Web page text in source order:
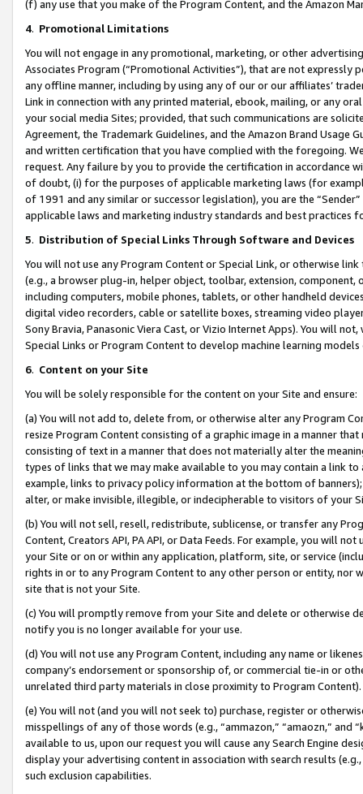
(f) any use that you make of the Program Content, and the Amazon
4. Promotional Limitations
You will not engage in any promotional, marketing, or other
Associates Program (“Promotional Activities”), that are not expressly
any offline manner, including by using any of our or our affiliates’
Link in connection with any printed material, ebook, mailing, or any
your social media Sites; provided, that such communications are
Agreement, the Trademark Guidelines, and the Amazon Brand
and written certification that you have complied with the foregoing.
request. Any failure by you to provide the certification in accordance
of doubt, (i) for the purposes of applicable marketing laws (for
of 1991 and any similar or successor legislation), you are the
applicable laws and marketing industry standards and best practices
5. Distribution of Special Links Through Software and Devices
You will not use any Program Content or Special Link, or otherwise
(e.g., a browser plug-in, helper object, toolbar, extension,
including computers, mobile phones, tablets, or other handheld
digital video recorders, cable or satellite boxes, streaming video
Sony Bravia, Panasonic Viera Cast, or Vizio Internet Apps). You will
Special Links or Program Content to develop machine learning
6. Content on your Site
You will be solely responsible for the content on your Site and ensure:
(a) You will not add to, delete from, or otherwise alter any Program
resize Program Content consisting of a graphic image in a manner
consisting of text in a manner that does not materially alter the
types of links that we may make available to you may contain a link
example, links to privacy policy information at the bottom of
alter, or make invisible, illegible, or indecipherable to visitors of your
(b) You will not sell, resell, redistribute, sublicense, or transfer any
Content, Creators API, PA API, or Data Feeds. For example, you will
your Site or on or within any application, platform, site, or service
rights in or to any Program Content to any other person or entity, nor
site that is not your Site.
(c) You will promptly remove from your Site and delete or otherwise
notify you is no longer available for your use.
(d) You will not use any Program Content, including any name or
company’s endorsement or sponsorship of, or commercial tie-in or
unrelated third party materials in close proximity to Program Content).
(e) You will not (and you will not seek to) purchase, register or
misspellings of any of those words (e.g., “ammazon,” “amaozn,” and
available to us, upon our request you will cause any Search Engine
display your advertising content in association with search results
such exclusion capabilities.